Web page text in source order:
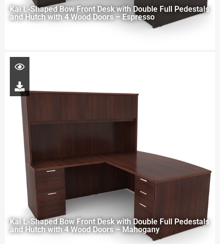
Kai L-Shaped Bow Front Desk with Double Full Pedestals
and Hutch with 4 Wood Doors – Espresso
Kai L-Shaped Bow Front Desk with Double Full Pedestals
and Hutch with 4 Wood Doors – Mahogany